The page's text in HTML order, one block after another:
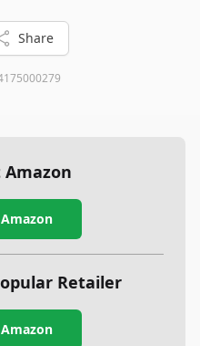
Share
Retailer
Amazon